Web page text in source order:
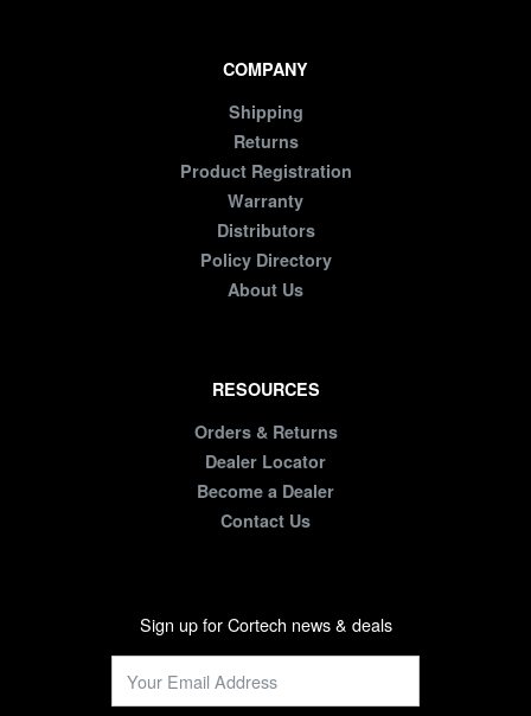
COMPANY
Shipping
Returns
Product Registration
Warranty
Distributors
Policy Directory
About Us
RESOURCES
Orders & Returns
Dealer Locator
Become a Dealer
Contact Us
Sign up for Cortech news & deals